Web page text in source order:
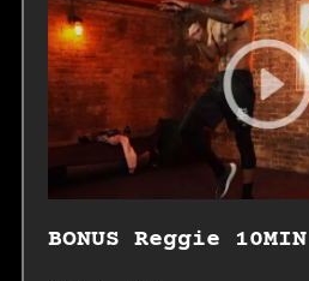
BONUS Reggie